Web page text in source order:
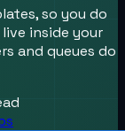
so you do
inside your
and queues do